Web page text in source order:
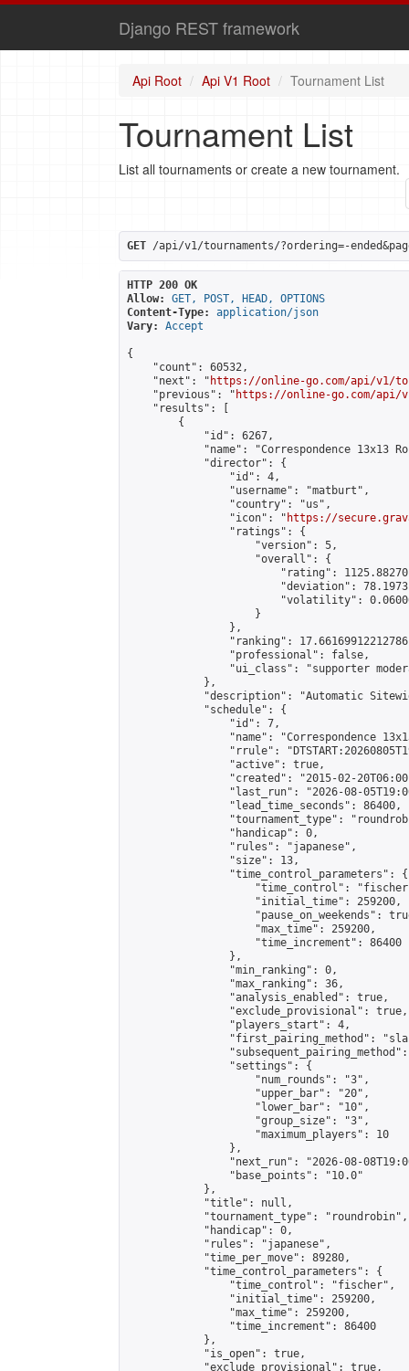
Django REST framework
Api Root Api V1 Root Tournament List
Tournament List
List all tournaments or create a new tournament.
GET /api/v1/tournaments/?ordering=-
HTTP 200 OK
Allow:
GET, POST, HEAD, OPTIONS
Content-Type:
application/json
Vary:
Accept
{
    "count": 60532,
    "next": "
https://online-go.com/api/v1/
    "previous": "
https://online-go.com/api/
    "results": [
        {
            "id": 6267,
"name": "Correspondence 13x13
            "director": {
                "id": 4,
                "username": "matburt",
                "country": "us",
                "icon": "
https://
                "ratings": {
                    "version": 5,
                    "overall": {
"rating":
"deviation":
"volatility":
                    }
                },
"ranking":
                "professional": false,
"ui_class": "supporter
            },
"description": "Automatic
            "schedule": {
                "id": 7,
"name": "Correspondence
"rrule":
                "active": true,
"created": "2015-02-
"last_run": "2026-08-
                "lead_time_seconds": 86400,
"tournament_type":
                "handicap": 0,
                "rules": "japanese",
                "size": 13,
                "time_control_parameters": {
"time_control":
                    "initial_time": 259200,
"pause_on_weekends":
                    "max_time": 259200,
                    "time_increment": 86400
                },
                "min_ranking": 0,
                "max_ranking": 36,
                "analysis_enabled": true,
                "exclude_provisional": true,
                "players_start": 4,
"first_pairing_method":
                "settings": {
                    "num_rounds": "3",
                    "upper_bar": "20",
                    "lower_bar": "10",
                    "group_size": "3",
                    "maximum_players": 10
                },
"next_run": "2026-08-
                "base_points": "10.0"
            },
            "title": null,
            "tournament_type": "roundrobin",
            "handicap": 0,
            "rules": "japanese",
            "time_per_move": 89280,
            "time_control_parameters": {
                "time_control": "fischer",
                "initial_time": 259200,
                "max_time": 259200,
                "time_increment": 86400
            },
            "is_open": true,
            "exclude_provisional": true,